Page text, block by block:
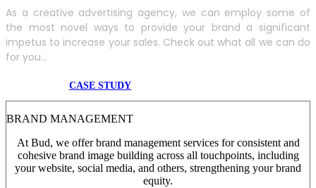
As a creative advertising agency, we can employ some of
the most novel ways to provide your brand a significant
impetus to increase your sales. Check out what all we can do
for you...
CASE STUDY
BRAND MANAGEMENT
At Bud, we offer brand management services for consistent and
cohesive brand image building across all touchpoints, including
your website, social media, and others, strengthening your brand
equity.